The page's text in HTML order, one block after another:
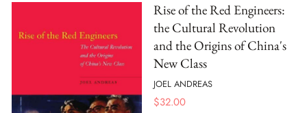
Rise of the Red Engineers:
the Cultural Revolution
and the Origins of China's
New Class
JOEL ANDREAS
$32.00